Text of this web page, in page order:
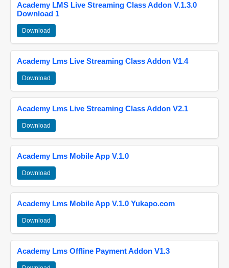
Academy LMS Live Streaming Class Addon V.1.3.0
Download 1
Download
Academy Lms Live Streaming Class Addon V1.4
Download
Academy Lms Live Streaming Class Addon V2.1
Download
Academy Lms Mobile App V.1.0
Download
Academy Lms Mobile App V.1.0 Yukapo.com
Download
Academy Lms Offline Payment Addon V1.3